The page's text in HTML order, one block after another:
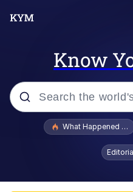
Know
Popular searches
Evelyn Smith
What Happened To